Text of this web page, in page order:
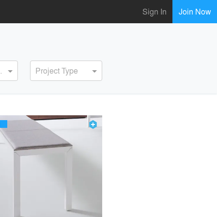
Sign In Join Now
Project Type